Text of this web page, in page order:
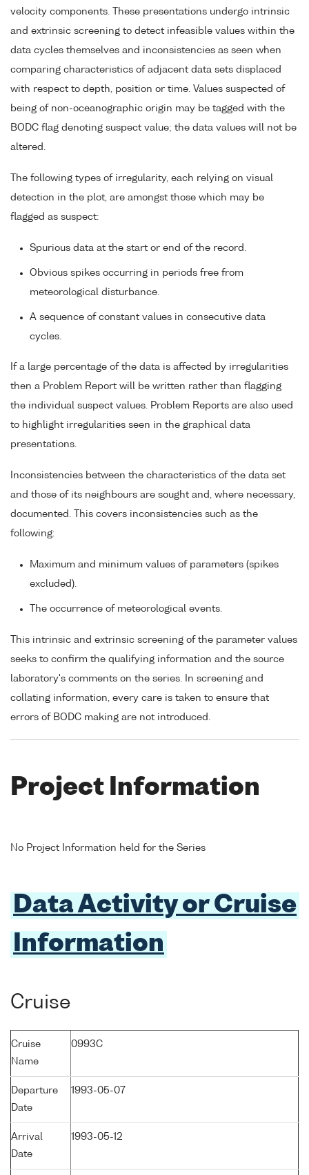
velocity components. These presentations undergo intrinsic
and extrinsic screening to detect infeasible values within the
data cycles themselves and inconsistencies as seen when
comparing characteristics of adjacent data sets displaced
with respect to depth, position or time. Values suspected of
being of non-oceanographic origin may be tagged with the
BODC flag denoting suspect value; the data values will not be
altered.
The following types of irregularity, each relying on visual
detection in the plot, are amongst those which may be
flagged as suspect:
Spurious data at the start or end of the record.
Obvious spikes occurring in periods free from
meteorological disturbance.
A sequence of constant values in consecutive data
cycles.
If a large percentage of the data is affected by irregularities
then a Problem Report will be written rather than flagging
the individual suspect values. Problem Reports are also used
to highlight irregularities seen in the graphical data
presentations.
Inconsistencies between the characteristics of the data set
and those of its neighbours are sought and, where necessary,
documented. This covers inconsistencies such as the
following:
Maximum and minimum values of parameters (spikes
excluded).
The occurrence of meteorological events.
This intrinsic and extrinsic screening of the parameter values
seeks to confirm the qualifying information and the source
laboratory's comments on the series. In screening and
collating information, every care is taken to ensure that
errors of BODC making are not introduced.
Project Information
No Project Information held for the Series
Data Activity or Cruise
Information
Cruise
Cruise
Name
0993C
Departure
Date
1993-05-07
Arrival
Date
1993-05-12